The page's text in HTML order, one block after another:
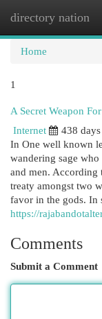
directory nation
Home
1
A Secret Weapon
Internet
438 days
In One well known
wandering sage
and men. According
treaty amongst two
favor in the gods. In
https://
Comments
Submit a Comment